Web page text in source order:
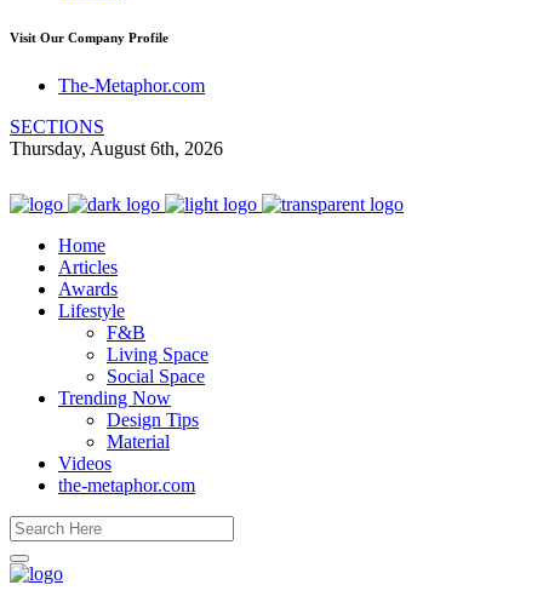
Visit Our Company Profile
The-Metaphor.com
SECTIONS
Thursday, August 6th, 2026
Home
Articles
Awards
Lifestyle
F&B
Living Space
Social Space
Trending Now
Design Tips
Material
Videos
the-metaphor.com